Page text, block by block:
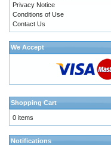
Privacy Notice
Conditions of Use
Contact Us
We Accept
Shopping Cart
0 items
Notifications